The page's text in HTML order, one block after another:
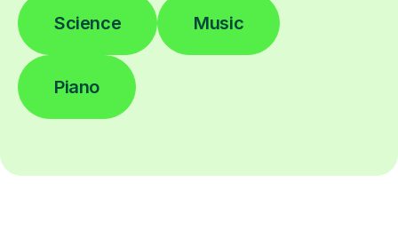
Science Music
Piano